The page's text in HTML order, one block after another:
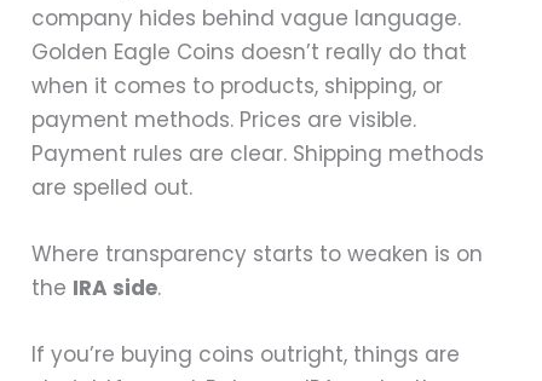
company hides behind vague language.
Golden Eagle Coins doesn’t really do that
when it comes to products, shipping, or
payment methods. Prices are visible.
Payment rules are clear. Shipping methods
are spelled out.
Where transparency starts to weaken is on
the IRA side.
If you’re buying coins outright, things are